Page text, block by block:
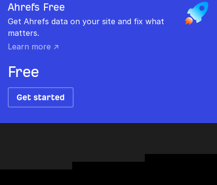
Ahrefs Free
Get Ahrefs data on your site and fix what
matters.
Learn more ↗
Free
Get started